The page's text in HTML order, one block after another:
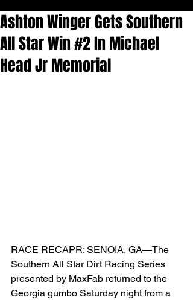
Ashton Winger Gets Southern
All Star Win #2 In Michael
Head Jr Memorial
RACE RECAPR: SENOIA, GA—The
Southern All Star Dirt Racing Series
presented by MaxFab returned to the
Georgia gumbo Saturday night from a